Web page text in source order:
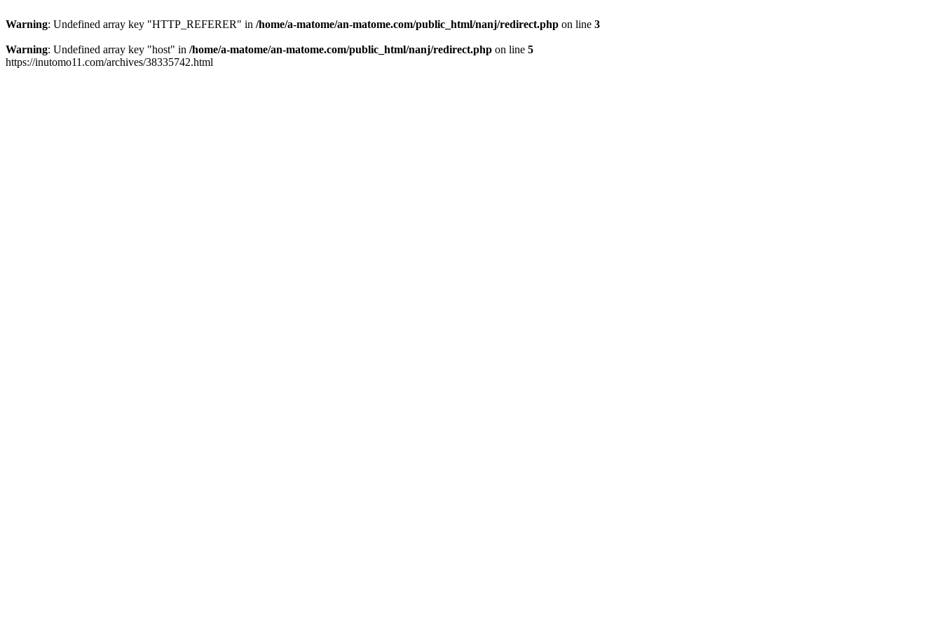
Warning: Undefined array key "HTTP_REFERER" in /home/a-matome/an-matome.com/public_html/nanj/redirect.php on line 3
Warning: Undefined array key "host" in /home/a-matome/an-matome.com/public_html/nanj/redirect.php on line 5
https://inutomo11.com/archives/38335742.html